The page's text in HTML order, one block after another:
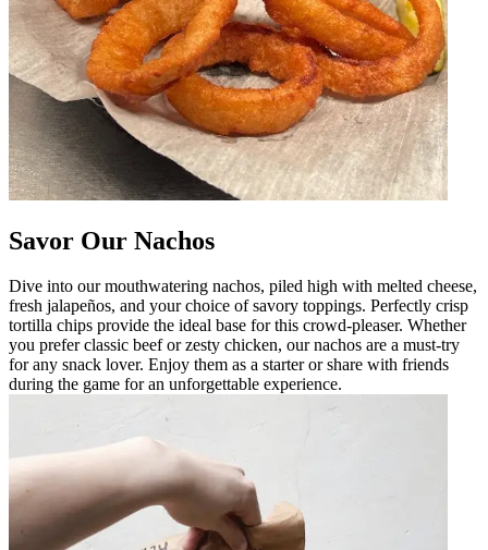
Savor Our Nachos
Dive into our mouthwatering nachos, piled high with melted cheese,
fresh jalapeños, and your choice of savory toppings. Perfectly crisp
tortilla chips provide the ideal base for this crowd-pleaser. Whether
you prefer classic beef or zesty chicken, our nachos are a must-try
for any snack lover. Enjoy them as a starter or share with friends
during the game for an unforgettable experience.